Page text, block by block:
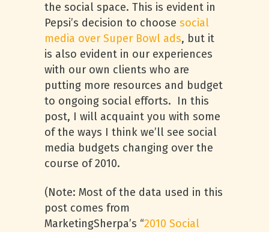
the social space. This is evident in
Pepsi’s decision to choose social
media over Super Bowl ads, but it
is also evident in our experiences
with our own clients who are
putting more resources and budget
to ongoing social efforts. In this
post, I will acquaint you with some
of the ways I think we’ll see social
media budgets changing over the
course of 2010.
(Note: Most of the data used in this
post comes from
MarketingSherpa’s “2010 Social